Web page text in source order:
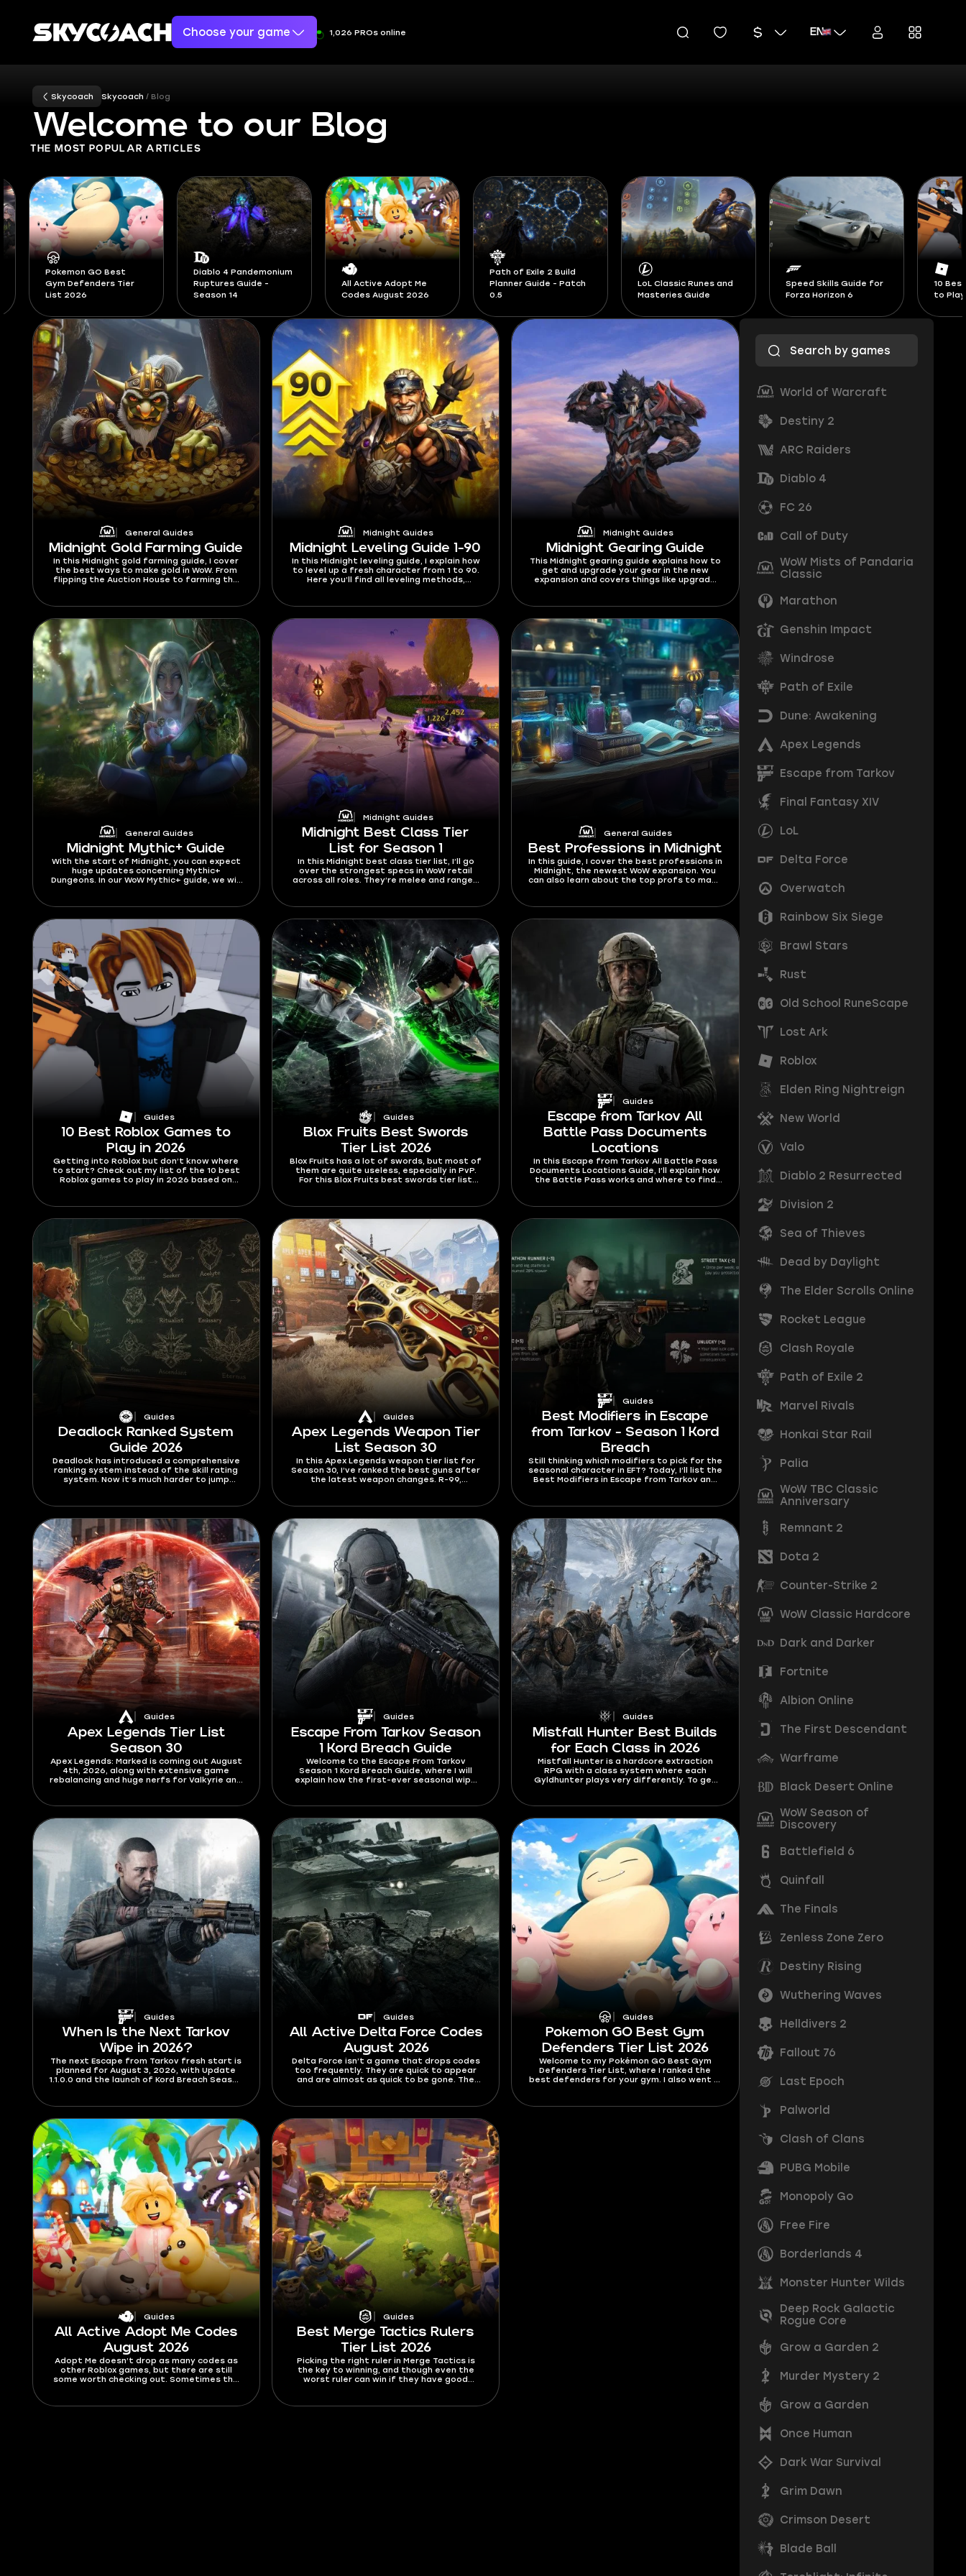
Choose your game 1,026 PROs online EN
Skycoach Skycoach Blog
Welcome to our Blog
THE MOST POPULAR ARTICLES
Diablo 4 Pandemonium
Ruptures Guide -
Season 14
All Active Adopt Me
Codes August 2026
Path of Exile 2 Build
Planner Guide - Patch
0.5
LoL Classic Runes and
Masteries Guide
Speed Skills Guide for
Forza Horizon 6
10 Best Roblox Games
to Play in 2026
Blox
General Guides
Midnight Gold Farming Guide
In this Midnight gold farming guide, I cover
the best ways to make gold in WoW. From
flipping the Auction House to farming the
best gold farming classes and dungeon to
run for maximum profits.
Midnight Guides
Midnight Leveling Guide 1-90
In this Midnight leveling guide, I explain how
to level up a fresh character from 1 to 90.
Here you’ll find all leveling methods,
Midnight Guides
Midnight Gearing Guide
This Midnight gearing guide explains how to
get and upgrade your gear in the new
expansion and covers things like upgrade
General Guides
Midnight Mythic+ Guide
With the start of Midnight, you can expect
huge updates concerning Mythic+
Dungeons. In our WoW Mythic+ guide, we will
We have gathered everything you need to
know about Mythic+ for a great start in
the latest expansion. As we are about to
get into this Mythic Plus guide, let’s find
out what is M+ start date in Midnight
Season 1. You can test your skills in Mythic+
dungeons beginning from March 24, 2026.
Midnight Guides
Midnight Best Class Tier
List for Season 1
In this Midnight best class tier list, I’ll go
over the strongest specs in WoW retail
across all roles. They’re melee and ranged
beginners, and fast leveling. This tier list
currently works for Season 1 and will be
updated whenever buffs or nerfs come
out in future patches.
General Guides
Best Professions in Midnight
In this guide, I cover the best professions in
Midnight, the newest WoW expansion. You
can also learn about the top profs to make
Guides
10 Best Roblox Games to
Play in 2026
Getting into Roblox but don’t know where
to start? Check out my list of the 10 best
Roblox games to play in 2026 based on
Guides
Blox Fruits Best Swords
Tier List 2026
Blox Fruits has a lot of swords, but most of
them are quite useless, especially in PvP.
For this Blox Fruits best swords tier list
are hard to Ken or dodge from and which
swords will rip your opponents to shreds.
Guides
Escape from Tarkov All
Battle Pass Documents
Locations
In this Escape from Tarkov All Battle Pass
Documents Locations Guide, I’ll explain how
the Battle Pass works and where to find
Guides
Deadlock Ranked System
Guide 2026
Deadlock has introduced a comprehensive
ranking system instead of the skill rating
system. Now it’s much harder to jump
overhauled. In this Deadlock ranked system
guide for 2026, I’ll explain all the new rules
and limitations that this mode brings, as
well as give out a few tips on how to climb
better.
Guides
Apex Legends Weapon Tier
List Season 30
In this Apex Legends weapon tier list for
Season 30, I’ve ranked the best guns after
the latest weapon changes. R-99,
this season. The meta is now different,
and you’ll have to spend less time adapting
to it after reading this guide.
Guides
Best Modifiers in Escape
from Tarkov - Season 1 Kord
Breach
Still thinking which modifiers to pick for the
seasonal character in EFT? Today, I’ll list the
Best Modifiers in Escape from Tarkov and
Guides
Apex Legends Tier List
Season 30
Apex Legends: Marked is coming out August
4th, 2026, along with extensive game
rebalancing and huge nerfs for Valkyrie and
redesign. Check this Apex Legends tier list
for Season 30 to find out who will
dominate the new meta and who will
struggle to get out of elo hell.
Guides
Escape From Tarkov Season
1 Kord Breach Guide
Welcome to the Escape From Tarkov
Season 1 Kord Breach Guide, where I will
explain how the first-ever seasonal wipe
pass, and a bigger mechanics overhaul.
Guides
Mistfall Hunter Best Builds
for Each Class in 2026
Mistfall Hunter is a hardcore extraction
RPG with a class system where each
Gyldhunter plays very differently. To get
Mistfall Hunter best builds for each class in
2026 so that your trips to Hallowgrove are
always successful.
Guides
When Is the Next Tarkov
Wipe in 2026?
The next Escape from Tarkov fresh start is
planned for August 3, 2026, with Update
1.1.0.0 and the launch of Kord Breach Season
Guides
All Active Delta Force Codes
August 2026
Delta Force isn’t a game that drops codes
too frequently. They are quick to appear
and are almost as quick to be gone. The
you find a fresh working code. This guide
tracks all active Delta Force codes for
August 2026. It also covers expired codes,
a redemption guide, common errors, and
where you can look for code updates.
Guides
Pokemon GO Best Gym
Defenders Tier List 2026
Welcome to my Pokémon GO Best Gym
Defenders Tier List, where I ranked the
best defenders for your gym. I also went in
Guides
All Active Adopt Me Codes
August 2026
Adopt Me doesn’t drop as many codes as
other Roblox games, but there are still
some worth checking out. Sometimes the
In this guide, you’ll find all active Adopt Me
Guides
Best Merge Tactics Rulers
Tier List 2026
Picking the right ruler in Merge Tactics is
the key to winning, and though even the
worst ruler can win if they have good
Merge Tactics rulers tier list 2026, I’m
World of Warcraft
Destiny 2
ARC Raiders
Diablo 4
FC 26
Call of Duty
WoW Mists of Pandaria
Classic
Marathon
Genshin Impact
Windrose
Path of Exile
Dune: Awakening
Apex Legends
Escape from Tarkov
Final Fantasy XIV
LoL
Delta Force
Overwatch
Rainbow Six Siege
Brawl Stars
Rust
Old School RuneScape
Lost Ark
Roblox
Elden Ring Nightreign
New World
Valo
Diablo 2 Resurrected
Division 2
Sea of Thieves
Dead by Daylight
The Elder Scrolls Online
Rocket League
Clash Royale
Path of Exile 2
Marvel Rivals
Honkai Star Rail
Palia
WoW TBC Classic
Anniversary
Remnant 2
Dota 2
Counter-Strike 2
WoW Classic Hardcore
Dark and Darker
Fortnite
Albion Online
The First Descendant
Warframe
Black Desert Online
WoW Season of
Discovery
Battlefield 6
Quinfall
The Finals
Zenless Zone Zero
Destiny Rising
Wuthering Waves
Helldivers 2
Fallout 76
Last Epoch
Palworld
Clash of Clans
PUBG Mobile
Monopoly Go
Free Fire
Borderlands 4
Monster Hunter Wilds
Deep Rock Galactic
Rogue Core
Grow a Garden 2
Murder Mystery 2
Grow a Garden
Once Human
Dark War Survival
Grim Dawn
Crimson Desert
Blade Ball